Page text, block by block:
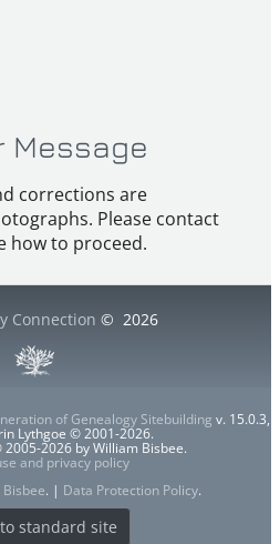
Message
corrections are
Please contact
how to proceed.
Connection © 2026
of Genealogy Sitebuilding v. 15.0.3,
Lythgoe © 2001-2026.
2026 by William Bisbee.
and privacy policy
. | Data Protection Policy.
standard site